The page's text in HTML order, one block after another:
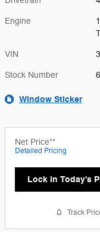
Engine
VIN
Stock Number
Window Sticker
Net Price**
Detailed Pricing
Lock in Today's
Track